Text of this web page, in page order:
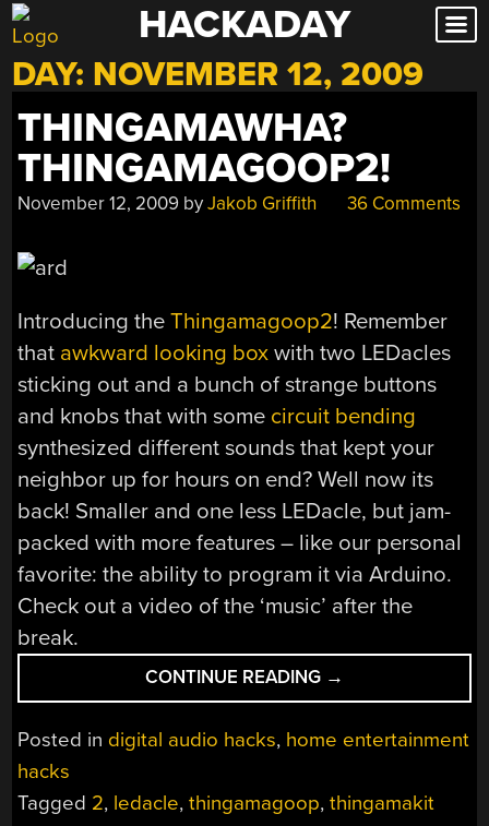
Skip
to
content
HACKADAY
DAY: NOVEMBER 12, 2009
THINGAMAWHA?
THINGAMAGOOP2!
November 12, 2009 byJakob Griffith 36 Comments
Introducing theThingamagoop2! Remember
that awkward looking box with two LEDacles
sticking out and a bunch of strange buttons
and knobs that with some circuit bending
synthesized different sounds that kept your
neighbor up for hours on end? Well now its
back! Smaller and one less LEDacle, but jam-
packed with more features – like our personal
favorite: the ability to program it via Arduino.
Check out a video of the ‘music’ after the
break.
CONTINUE READING “THINGAMAWHA?
→
Posted in digital audio hacks, home entertainment
hacks
Tagged 2, ledacle,thingamagoop,thingamakit